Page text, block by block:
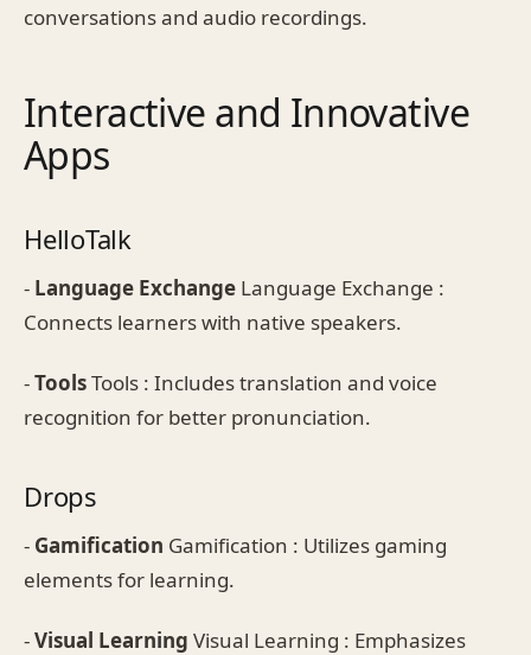
conversations and audio recordings.
Interactive and Innovative
Apps
HelloTalk
- Language Exchange Language Exchange :
Connects learners with native speakers.
-ToolsTools : Includes translation and voice
recognition for better pronunciation.
Drops
- Gamification Gamification : Utilizes gaming
elements for learning.
-Visual Learning Visual Learning : Emphasizes